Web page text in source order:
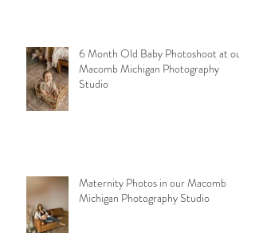
6 Month Old Baby Photoshoot at our
Macomb Michigan Photography
Studio
Maternity Photos in our Macomb
Michigan Photography Studio